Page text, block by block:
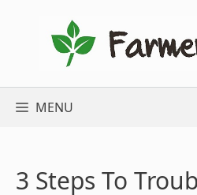
MENU
3 Steps To